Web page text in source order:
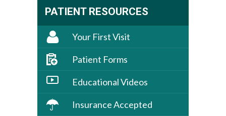
PATIENT RESOURCES
Your First Visit
Patient Forms
Educational Videos
Insurance Accepted